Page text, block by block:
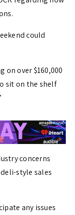
could
on over $160,000
sit on the shelf
concerns
style sales
any issues